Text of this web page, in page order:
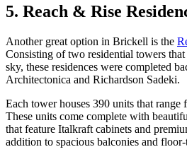
5. Reach & Rise
Another great option in Brickell is the
Consisting of two residential towers
sky, these residences were completed
Architectonica and Richardson Sadeki.
Each tower houses 390 units that range
These units come complete with
that feature Italkraft cabinets and
addition to spacious balconies and